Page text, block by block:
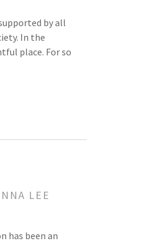
by all
In the
place. For so
LEE
has been an